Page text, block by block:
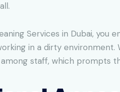
Services in Dubai,
in a dirty
staff, which prompts